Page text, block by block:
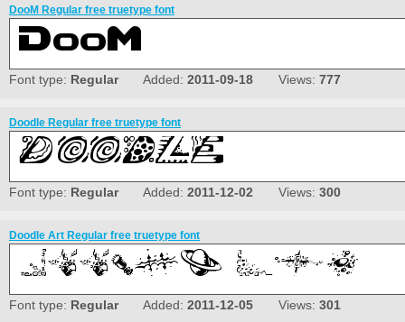
DooM Regular free truetype font
Font type: RegularAdded: 2011-09-18 Views: 777
Doodle Regular free truetype font
Font type: RegularAdded: 2011-12-02 Views: 300
Doodle Art Regular free truetype font
Font type: RegularAdded: 2011-12-05 Views: 301